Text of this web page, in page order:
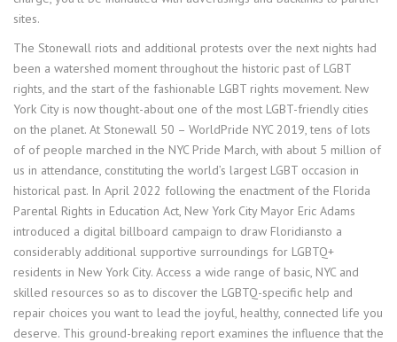
sites.
The Stonewall riots and additional protests over the next nights had
been a watershed moment throughout the historic past of LGBT
rights, and the start of the fashionable LGBT rights movement. New
York City is now thought-about one of the most LGBT-friendly cities
on the planet. At Stonewall 50 – WorldPride NYC 2019, tens of lots
of of people marched in the NYC Pride March, with about 5 million of
us in attendance, constituting the world’s largest LGBT occasion in
historical past. In April 2022 following the enactment of the Florida
Parental Rights in Education Act, New York City Mayor Eric Adams
introduced a digital billboard campaign to draw Floridiansto a
considerably additional supportive surroundings for LGBTQ+
residents in New York City. Access a wide range of basic, NYC and
skilled resources so as to discover the LGBTQ-specific help and
repair choices you want to lead the joyful, healthy, connected life you
deserve. This ground-breaking report examines the influence that the